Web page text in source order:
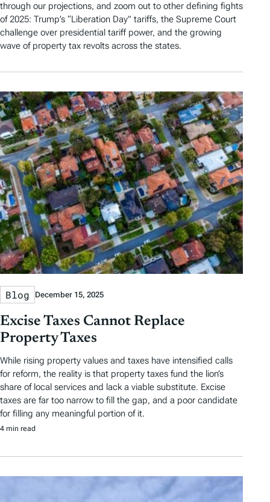
through our projections, and zoom out to other defining fights
of 2025: Trump’s “Liberation Day” tariffs, the Supreme Court
challenge over presidential tariff power, and the growing
wave of property tax revolts across the states.
Blog December 15, 2025
Excise Taxes Cannot Replace
Property Taxes
While rising property values and taxes have intensified calls
for reform, the reality is that property taxes fund the lion’s
share of local services and lack a viable substitute. Excise
taxes are far too narrow to fill the gap, and a poor candidate
for filling any meaningful portion of it.
4 min read